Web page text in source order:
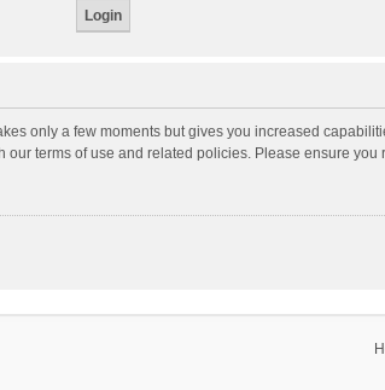
only a few moments but gives you increased
terms of use and related policies. Please ensure